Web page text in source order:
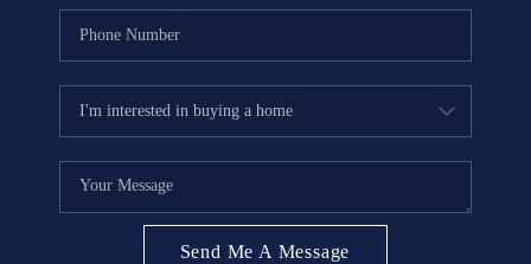
BLOG
GET PRE-APPROVED
Send Me A Message